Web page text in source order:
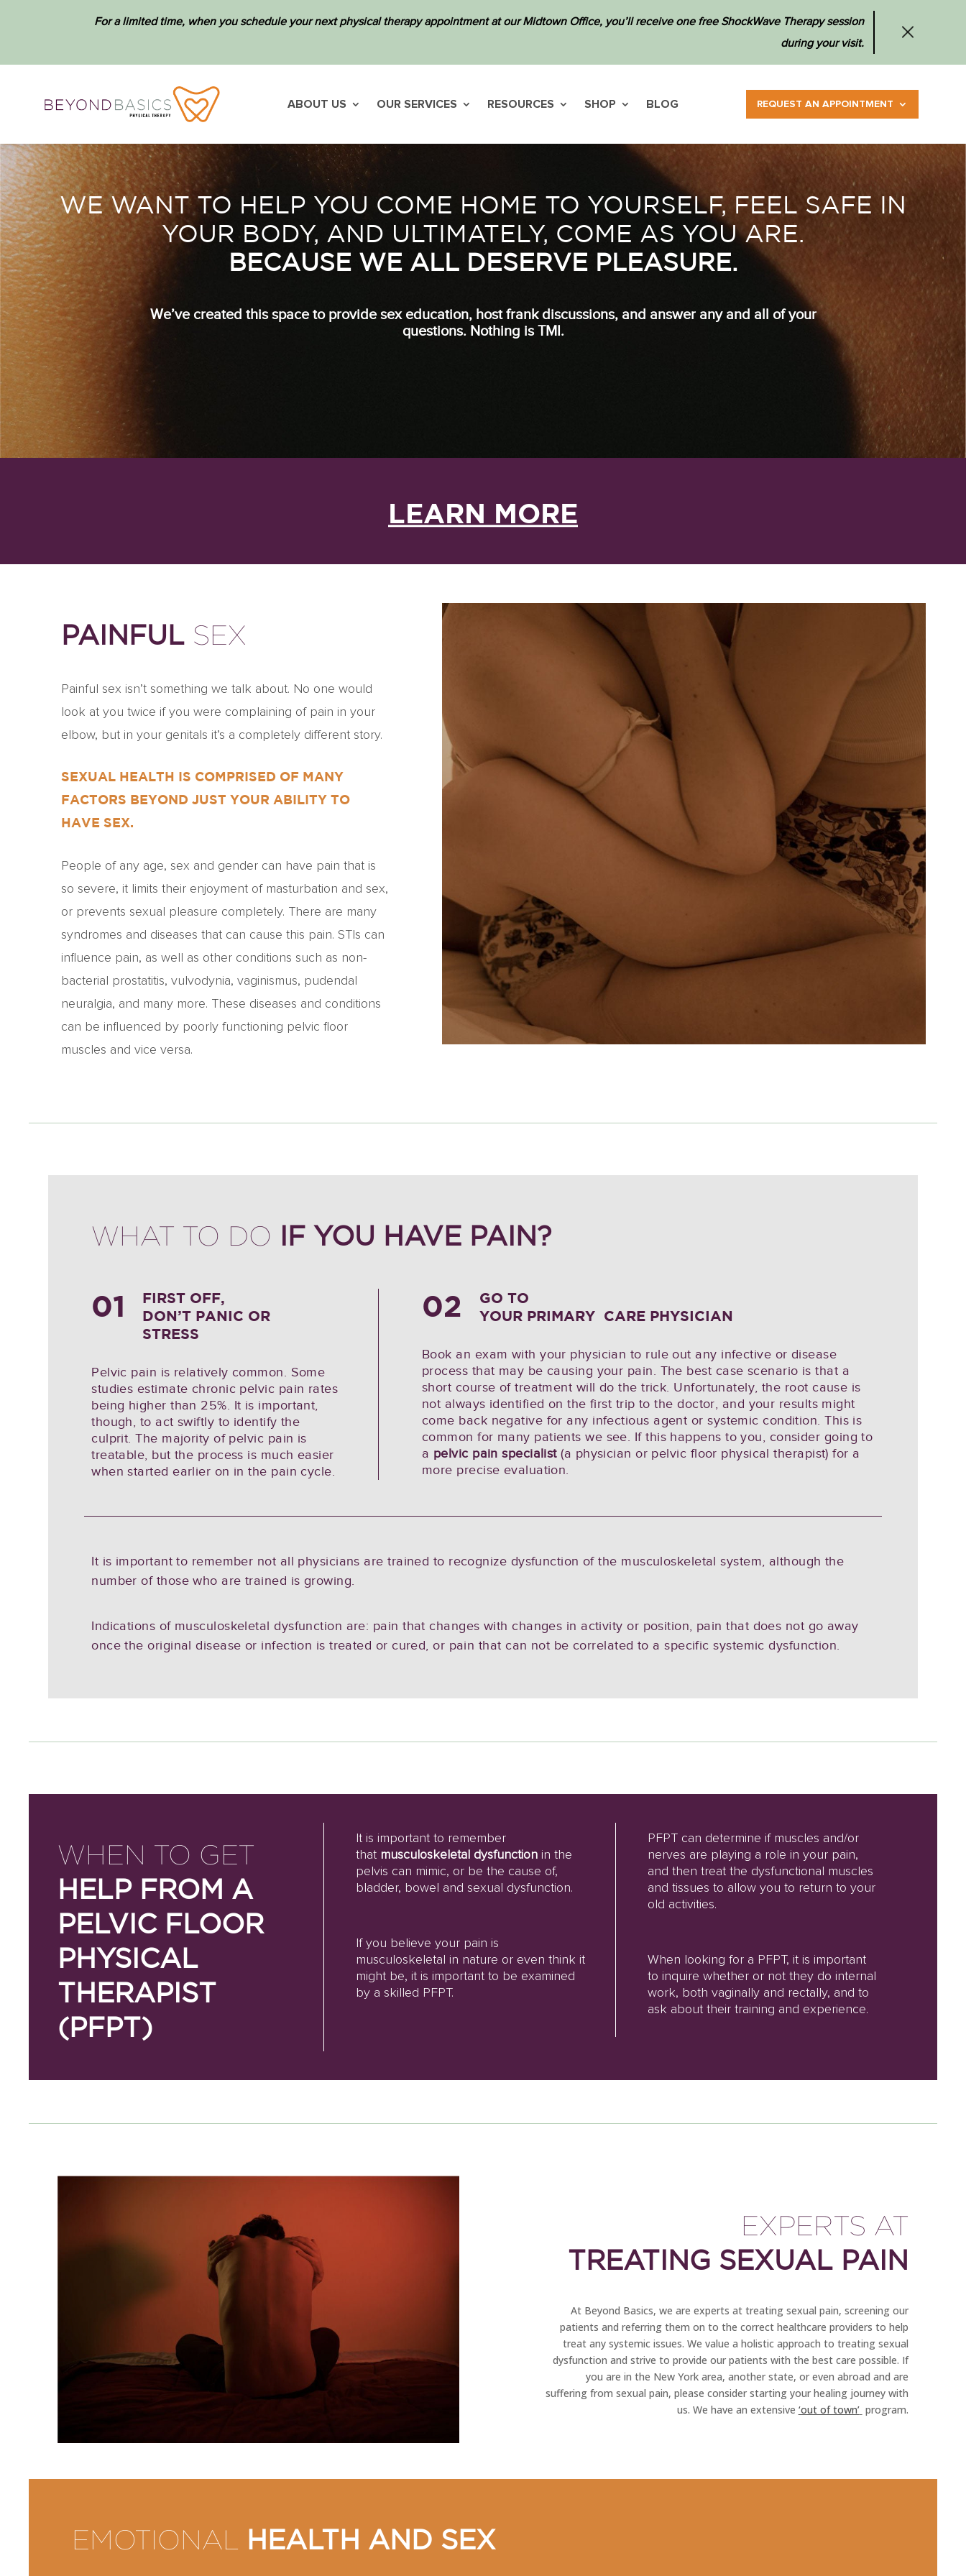
For a limited time, when you schedule your next physical therapy appointment at our Midtown Office, you’ll receive one free ShockWave Therapy session
during your visit.
ABOUT US OUR SERVICES RESOURCES SHOP BLOG REQUEST AN APPOINTMENT
WE WANT TO HELP YOU COME HOME TO YOURSELF, FEEL SAFE IN
YOUR BODY, AND ULTIMATELY, COME AS YOU ARE.
BECAUSE WE ALL DESERVE PLEASURE.
We’ve created this space to provide sex education, host frank discussions, and answer any and all of your
questions. Nothing is TMI.
LEARN MORE
PAINFUL SEX
Painful sex isn’t something we talk about. No one would
look at you twice if you were complaining of pain in your
elbow, but in your genitals it’s a completely different story.
SEXUAL HEALTH IS COMPRISED OF MANY
FACTORS BEYOND JUST YOUR ABILITY TO
HAVE SEX.
People of any age, sex and gender can have pain that is
so severe, it limits their enjoyment of masturbation and sex,
or prevents sexual pleasure completely. There are many
syndromes and diseases that can cause this pain. STIs can
influence pain, as well as other conditions such as non-
bacterial prostatitis, vulvodynia, vaginismus, pudendal
neuralgia, and many more. These diseases and conditions
can be influenced by poorly functioning pelvic floor
muscles and vice versa.
WHAT TO DO IF YOU HAVE PAIN?
01
FIRST OFF,
DON’T PANIC OR
STRESS
Pelvic pain is relatively common. Some
studies estimate chronic pelvic pain rates
being higher than 25%. It is important,
though, to act swiftly to identify the
culprit. The majority of pelvic pain is
treatable, but the process is much easier
when started earlier on in the pain cycle.
02
GO TO
YOUR PRIMARY CARE PHYSICIAN
Book an exam with your physician to rule out any infective or disease
process that may be causing your pain. The best case scenario is that a
short course of treatment will do the trick. Unfortunately, the root cause is
not always identified on the first trip to the doctor, and your results might
come back negative for any infectious agent or systemic condition. This is
common for many patients we see. If this happens to you, consider going to
a pelvic pain specialist(a physician or pelvic floor physical therapist) for a
more precise evaluation.
It is important to remember not all physicians are trained to recognize dysfunction of the musculoskeletal system, although the
number of those who are trained is growing.
Indications of musculoskeletal dysfunction are: pain that changes with changes in activity or position, pain that does not go away
once the original disease or infection is treated or cured, or pain that can not be correlated to a specific systemic dysfunction.
WHEN TO GET
HELP FROM A
PELVIC FLOOR
PHYSICAL
THERAPIST
(PFPT)
It is important to remember
that musculoskeletal dysfunctionin the
pelvis can mimic, or be the cause of,
bladder, bowel and sexual dysfunction.
If you believe your pain is
musculoskeletal in nature or even think it
might be, it is important to be examined
by a skilled PFPT.
PFPT can determine if muscles and/or
nerves are playing a role in your pain,
and then treat the dysfunctional muscles
and tissues to allow you to return to your
old activities.
When looking for a PFPT, it is important
to inquire whether or not they do internal
work, both vaginally and rectally, and to
ask about their training and experience.
EXPERTS AT
TREATING SEXUAL PAIN
At Beyond Basics, we are experts at treating sexual pain, screening our
patients and referring them on to the correct healthcare providers to help
treat any systemic issues. We value a holistic approach to treating sexual
dysfunction and strive to provide our patients with the best care possible. If
you are in the New York area, another state, or even abroad and are
suffering from sexual pain, please consider starting your healing journey with
us. We have an extensive ‘out of town’ program.
EMOTIONAL HEALTH AND SEX